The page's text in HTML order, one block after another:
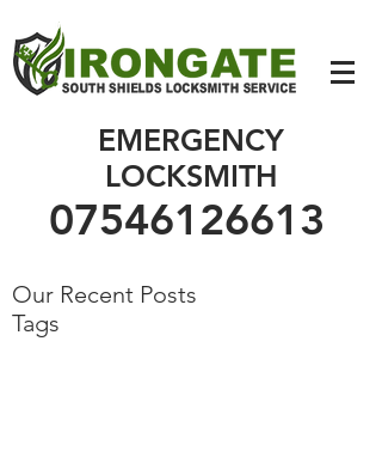
07546126613
EMERGENCY
LOCKSMITH
07546126613
Our Recent Posts
Tags